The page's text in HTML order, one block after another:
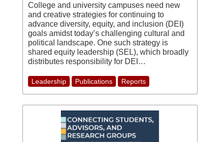
College and university campuses need new
and creative strategies for continuing to
advance diversity, equity, and inclusion (DEI)
goals amidst today’s challenging cultural and
political landscape. One such strategy is
shared equity leadership (SEL), which broadly
distributes responsibility for DEI…
Leadership Publications Reports